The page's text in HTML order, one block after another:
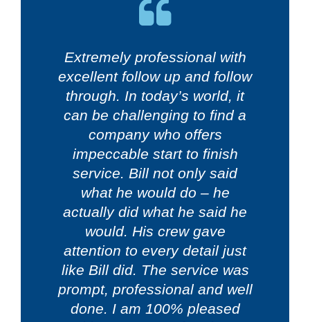
Extremely professional with
excellent follow up and follow
through. In today’s world, it
can be challenging to find a
company who offers
impeccable start to finish
service. Bill not only said
what he would do – he
actually did what he said he
would. His crew gave
attention to every detail just
like Bill did. The service was
prompt, professional and well
done. I am 100% pleased